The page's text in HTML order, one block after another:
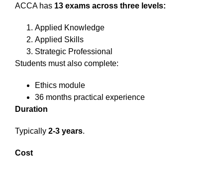
ACCA has 13 exams across three levels:
Applied Knowledge
Applied Skills
Strategic Professional
Students must also complete:
Ethics module
36 months practical experience
Duration
Typically 2-3 years.
Cost